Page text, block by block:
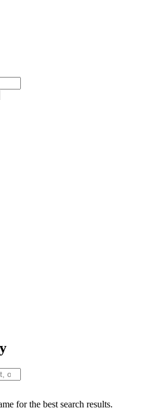
for the best search results.